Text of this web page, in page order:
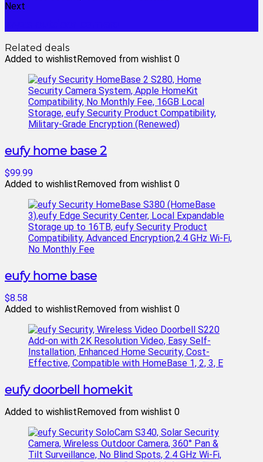
Next
Related deals
Added to wishlistRemoved from wishlist 0
eufy home base 2
$99.99
Added to wishlistRemoved from wishlist 0
eufy home base
$8.58
Added to wishlistRemoved from wishlist 0
eufy doorbell homekit
Added to wishlistRemoved from wishlist 0